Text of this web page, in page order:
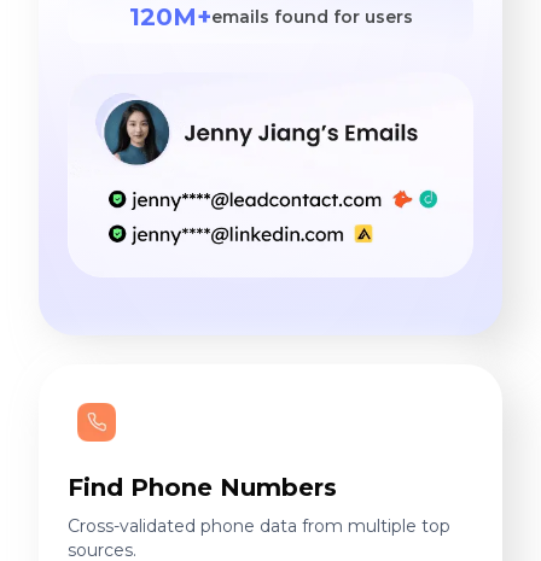
120M+emails found for users
Find Phone Numbers
Cross-validated phone data from multiple top
sources.